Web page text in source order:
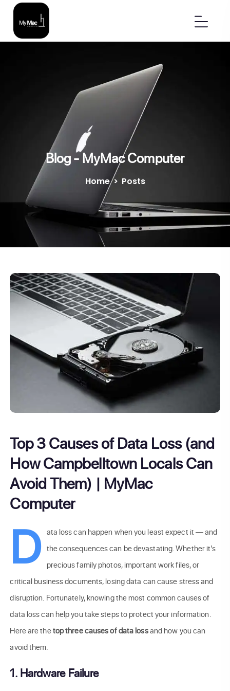
Blog - MyMac Computer
Home > Posts
Top 3 Causes of Data Loss (and
How Campbelltown Locals Can
Avoid Them) | MyMac
Computer
D ata loss can happen when you least expect it — and
the consequences can be devastating. Whether it’s
precious family photos, important work files, or
critical business documents, losing data can cause stress and
disruption. Fortunately, knowing the most common causes of
data loss can help you take steps to protect your information.
Here are thetop three causes of data lossand how you can
avoid them.
1. Hardware Failure